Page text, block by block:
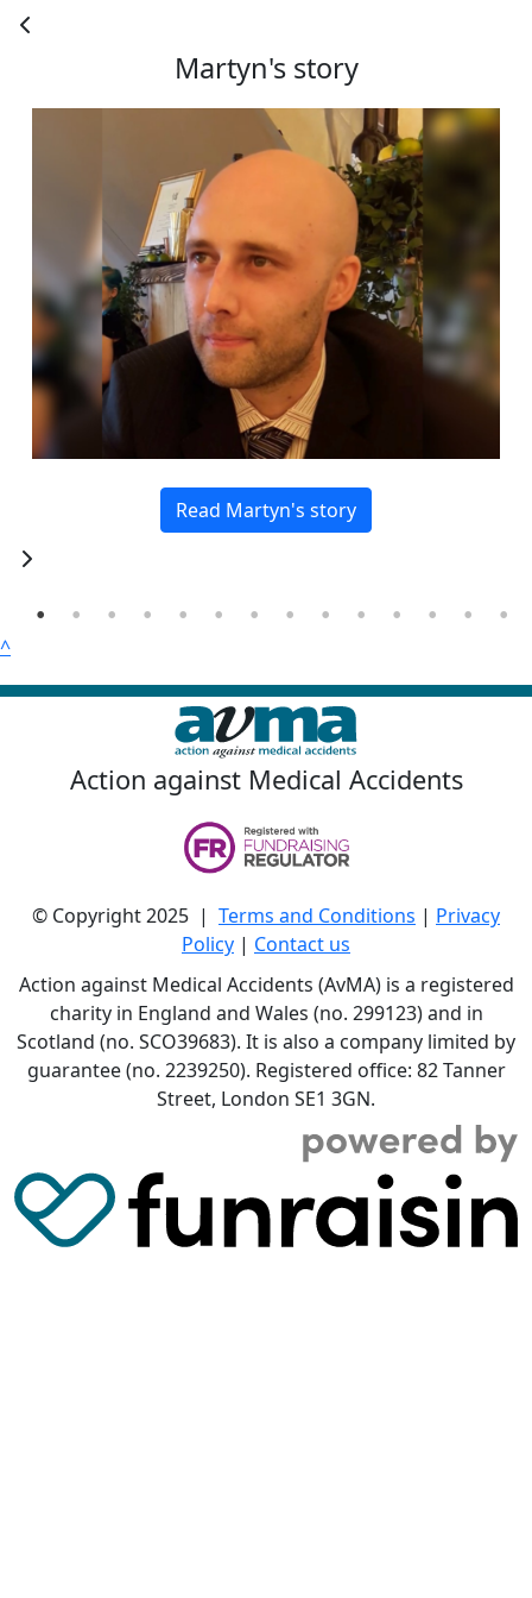
Country *
Payment Options
Martyn's story
Read Martyn's story
^
Action against Medical Accidents
© Copyright 2025 | Terms and Conditions | Privacy
Policy | Contact us
Action against Medical Accidents (AvMA) is a registered
charity in England and Wales (no. 299123) and in
Scotland (no. SCO39683). It is also a company limited by
guarantee (no. 2239250). Registered office: 82 Tanner
Street, London SE1 3GN.